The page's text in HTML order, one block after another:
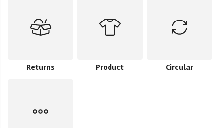
Returns Product Circular